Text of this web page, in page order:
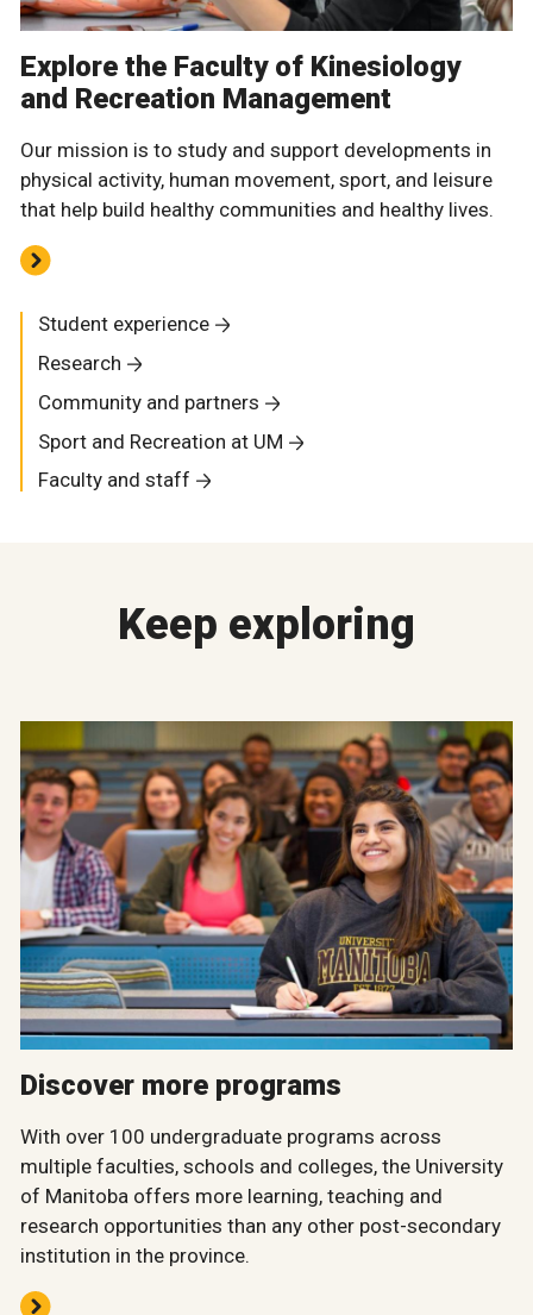
Explore the Faculty of Kinesiology
and Recreation Management
Our mission is to study and support developments in
physical activity, human movement, sport, and leisure
that help build healthy communities and healthy lives.
Student experience
Research
Community and partners
Sport and Recreation at UM
Faculty and staff
Keep exploring
Discover more programs
With over 100 undergraduate programs across
multiple faculties, schools and colleges, the University
of Manitoba offers more learning, teaching and
research opportunities than any other post-secondary
institution in the province.